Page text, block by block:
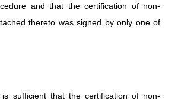
and that the certification of non-
thereto was signed by only one of
sufficient that the certification of non-